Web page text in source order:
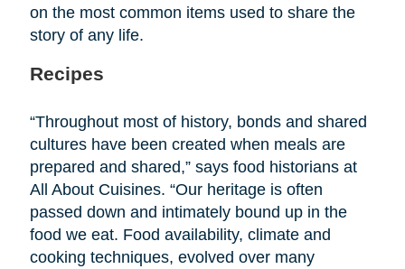
on the most common items used to share the
story of any life.
Recipes
“Throughout most of history, bonds and shared
cultures have been created when meals are
prepared and shared,” says food historians at
All About Cuisines. “Our heritage is often
passed down and intimately bound up in the
food we eat. Food availability, climate and
cooking techniques, evolved over many